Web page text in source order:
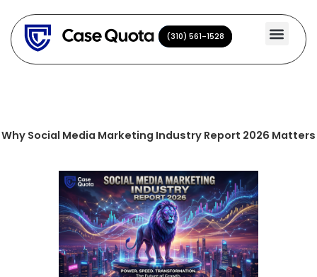
content
(310) 561-1528
(310) 561-1528
Why Social Media Marketing Industry Report 2026 Matters